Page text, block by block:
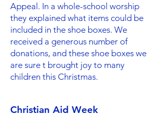
Appeal. In a whole-school worship
they explained what items could be
included in the shoe boxes. We
received a generous number of
donations, and these shoe boxes we
are sure t brought joy to many
children this Christmas.
Christian Aid Week